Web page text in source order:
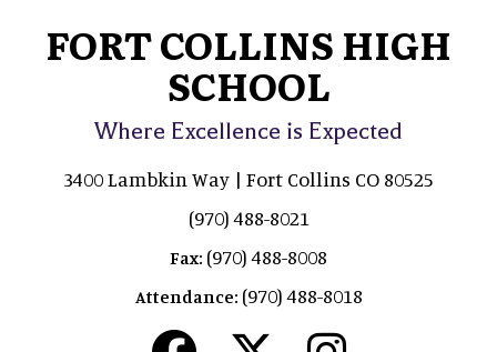
FORT COLLINS HIGH
SCHOOL
Where Excellence is Expected
3400 Lambkin Way | Fort Collins CO 80525
(970) 488-8021
Fax: (970) 488-8008
Attendance: (970) 488-8018